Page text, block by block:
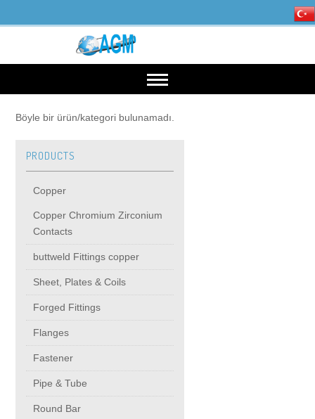
HOME
OUR INDUSTRIES
Energy
Copper
Copper Chromium Zirconium Contacts
buttweld Fittings copper
Sheet, Plates & Coils
Forged Fittings
High Voltage Products
MIDDIE VOLTAGE PRODUCTS
CONTACT
Böyle bir ürün/kategori bulunamadı.
PRODUCTS
Copper
Copper Chromium Zirconium
Contacts
buttweld Fittings copper
Sheet, Plates & Coils
Forged Fittings
Flanges
Fastener
Pipe & Tube
Round Bar